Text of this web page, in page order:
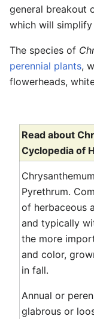
general breakout
which will
The species of
perennial plants,
flowerheads,
Read about
Cyclopedia of
Pyrethrum.
of herbaceous
and typically
the more
and color,
in fall.
Annual or
glabrous or